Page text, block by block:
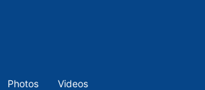
Photos Videos